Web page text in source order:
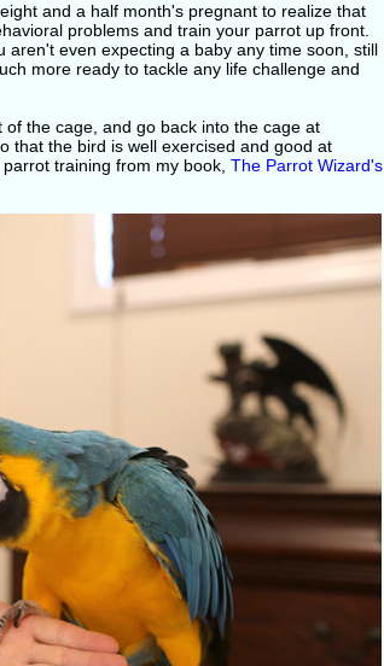
and a half month's pregnant to realize that
problems and train your parrot up front.
even expecting a baby any time soon, still
more ready to tackle any life challenge and
the cage, and go back into the cage at
that the bird is well exercised and good at
training from my book, The Parrot Wizard's